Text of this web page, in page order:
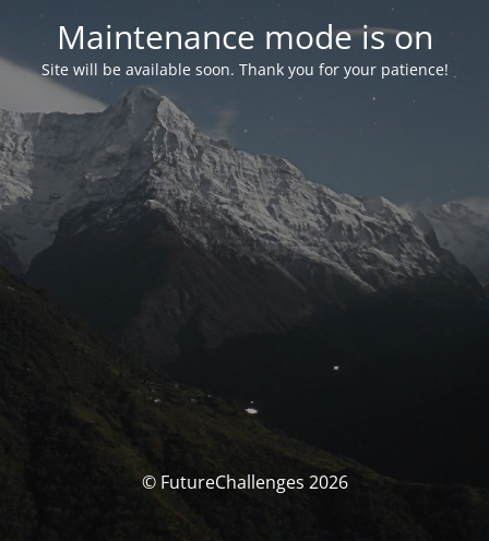
Maintenance mode is on
Site will be available soon. Thank you for your patience!
© FutureChallenges 2026